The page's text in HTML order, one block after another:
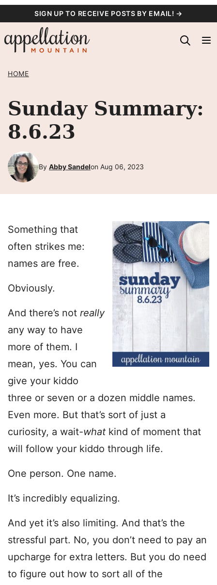
content
SIGN UP TO RECEIVE POSTS BY EMAIL! →
HOME
Sunday Summary:
8.6.23
By Abby Sandelon Aug 06, 2023
Something that
often strikes me:
names are free.
Obviously.
And there’s not really
any way to have
more of them. I
mean, yes. You can
give your kiddo
three or seven or a dozen middle names.
Even more. But that’s sort of just a
curiosity, a wait-what kind of moment that
will follow your kiddo through life.
One person. One name.
It’s incredibly equalizing.
And yet it’s also limiting. And that’s the
stressful part. No, you don’t need to pay an
upcharge for extra letters. But you do need
to figure out how to sort all of the